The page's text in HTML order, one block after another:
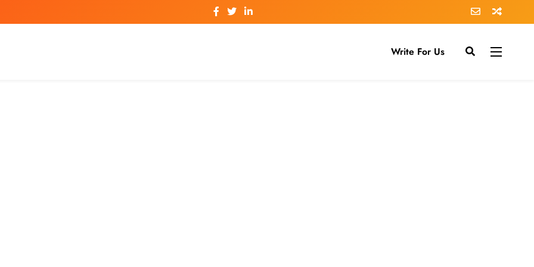
Write For Us